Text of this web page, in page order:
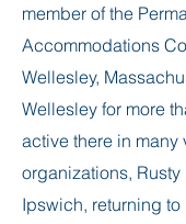
member of the
Accommodations
Wellesley,
Wellesley for more
active there in many
organizations,
Ipswich, returning to